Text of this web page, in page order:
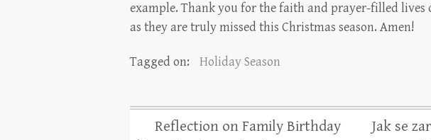
example. Thank you for the faith and prayer-filled lives
as they are truly missed this Christmas season. Amen!
Tagged on: Holiday Season
Reflection on Family Birthday
Jak se